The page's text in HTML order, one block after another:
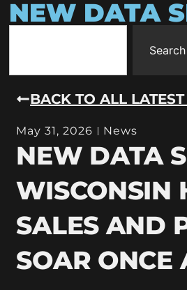
NEW DATA
Search
BACK TO ALL
May 31, 2026 News
NEW DATA
WISCONSIN
SALES AND
SOAR ONCE